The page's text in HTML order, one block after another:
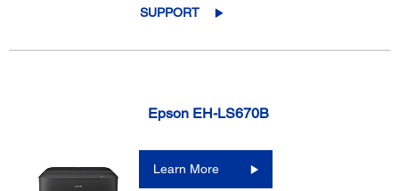
SUPPORT
Epson EH-LS670B
Learn More